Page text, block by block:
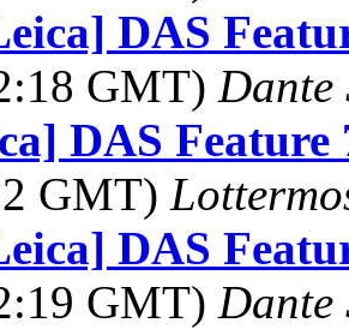
DAS
GMT) Dante
DAS
GMT)
DAS
GMT) Dante